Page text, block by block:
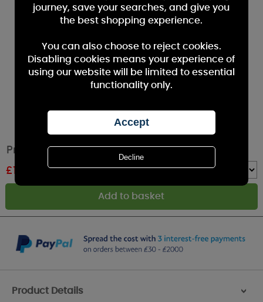
Price's Lime & Basil Large Jar Candle
£14.99
Product Details >
journey, save your searches, and give you
the best shopping experience.
You can also choose to reject cookies.
Disabling cookies means your experience of
using our website will be limited to essential
functionality only.